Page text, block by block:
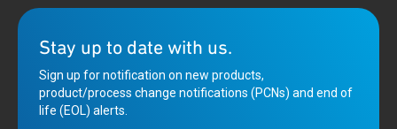
Stay up to date with us.
Sign up for notification on new products,
product/process change notifications (PCNs) and end of
life (EOL) alerts.